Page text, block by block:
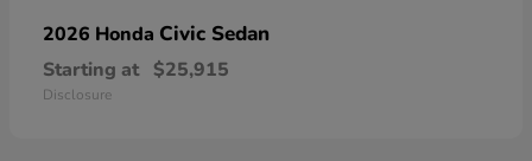
2026 Honda Civic Sedan
Starting at $25,915
Disclosure